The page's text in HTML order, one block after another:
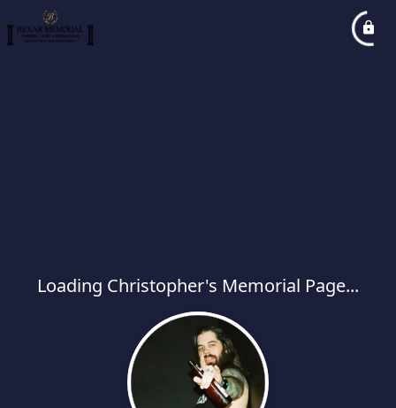
Loading Christopher's Memorial Page...